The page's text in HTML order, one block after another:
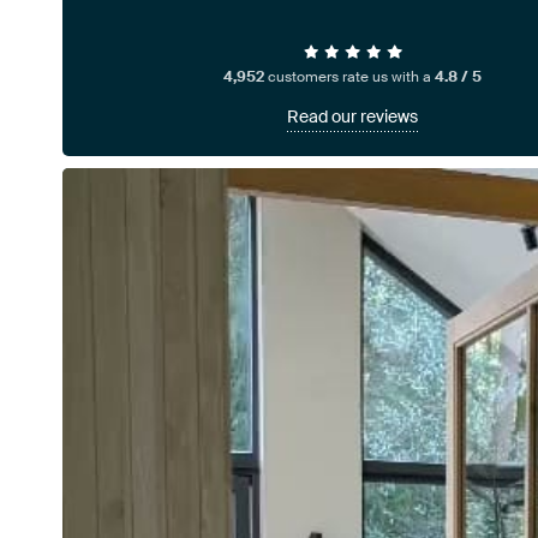
4,952customers rate us with a4.8 / 5
Read our reviews